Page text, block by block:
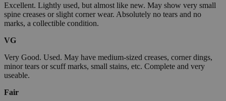
Excellent. Lightly used, but almost like new. May show very small
spine creases or slight corner wear. Absolutely no tears and no
marks, a collectible condition.
VG
Very Good. Used. May have medium-sized creases, corner dings,
minor tears or scuff marks, small stains, etc. Complete and very
useable.
Fair